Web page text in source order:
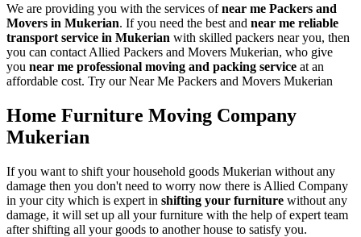
We are providing you with the services ofnear me Packers and
Movers in Mukerian. If you need the best and near me reliable
transport service in Mukerian with skilled packers near you, then
you can contact Allied Packers and Movers Mukerian, who give
you near me professional moving and packing service at an
affordable cost. Try our Near Me Packers and Movers Mukerian
Home Furniture Moving Company
Mukerian
If you want to shift your household goods Mukerian without any
damage then you don't need to worry now there is Allied Company
in your city which is expert in shifting your furniture without any
damage, it will set up all your furniture with the help of expert team
after shifting all your goods to another house to satisfy you.